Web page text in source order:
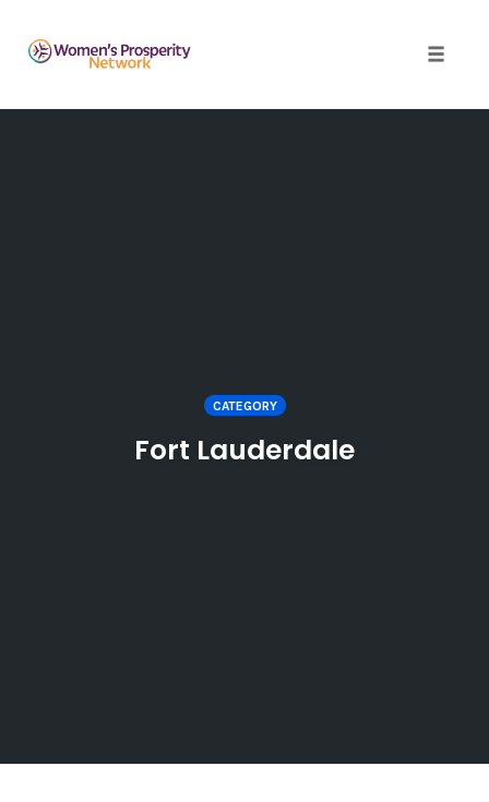
CATEGORY
Fort Lauderdale